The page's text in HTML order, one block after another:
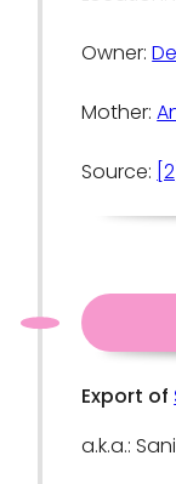
Owner:
Mother:
Source: [2]
Export of
a.k.a.: